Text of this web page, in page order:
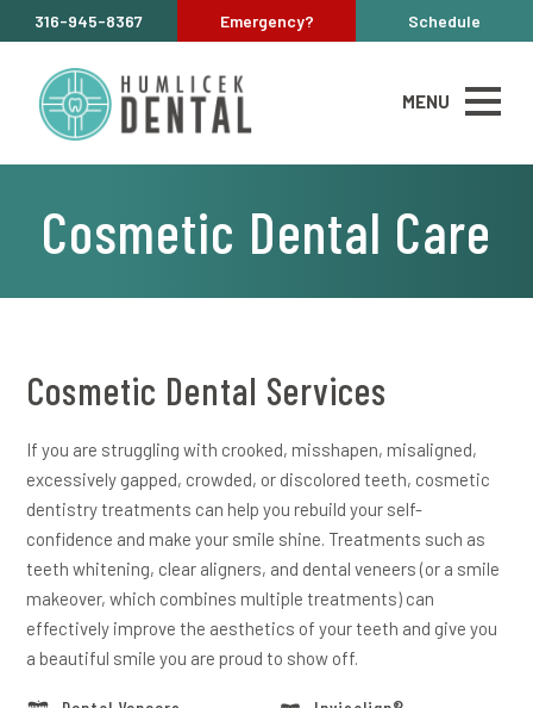
316-945-8367 Emergency? Schedule
MENU
Cosmetic Dental Care
Cosmetic Dental Services
If you are struggling with crooked, misshapen, misaligned,
excessively gapped, crowded, or discolored teeth, cosmetic
dentistry treatments can help you rebuild your self-
confidence and make your smile shine. Treatments such as
teeth whitening, clear aligners, and dental veneers (or a smile
makeover, which combines multiple treatments) can
effectively improve the aesthetics of your teeth and give you
a beautiful smile you are proud to show off.